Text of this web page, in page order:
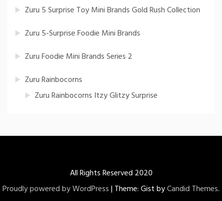
Zuru 5 Surprise Toy Mini Brands Gold Rush Collection
Zuru 5-Surprise Foodie Mini Brands
Zuru Foodie Mini Brands Series 2
Zuru Rainbocorns
Zuru Rainbocorns Itzy Glitzy Surprise
All Rights Reserved 2020
Proudly powered by WordPress| Theme: Gist byCandid Themes.